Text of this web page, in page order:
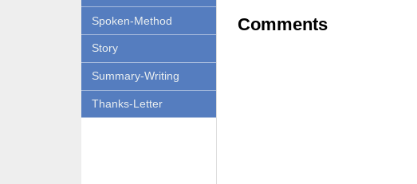
Spoken-Method
Story
Summary-Writing
Thanks-Letter
Comments